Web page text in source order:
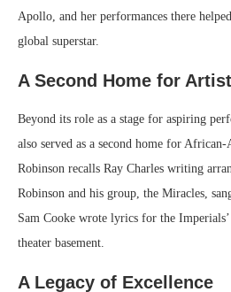
Apollo, and her performances there
global superstar.
A Second Home for
Beyond its role as a stage for aspiring
also served as a second home for
Robinson recalls Ray Charles writing
Robinson and his group, the Miracles,
Sam Cooke wrote lyrics for the
theater basement.
A Legacy of Excellence